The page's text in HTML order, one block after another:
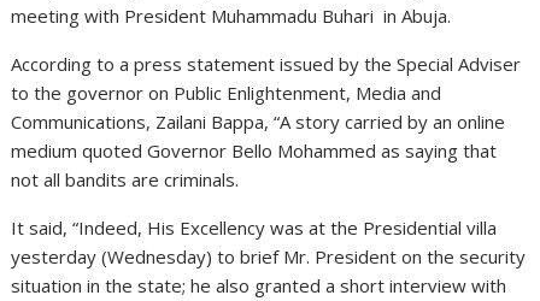
meeting with President Muhammadu Buhari in Abuja.
According to a press statement issued by the Special Adviser
to the governor on Public Enlightenment, Media and
Communications, Zailani Bappa, “A story carried by an online
medium quoted Governor Bello Mohammed as saying that
not all bandits are criminals.
It said, “Indeed, His Excellency was at the Presidential villa
yesterday (Wednesday) to brief Mr. President on the security
situation in the state; he also granted a short interview with